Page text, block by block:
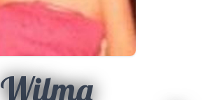
Wilma